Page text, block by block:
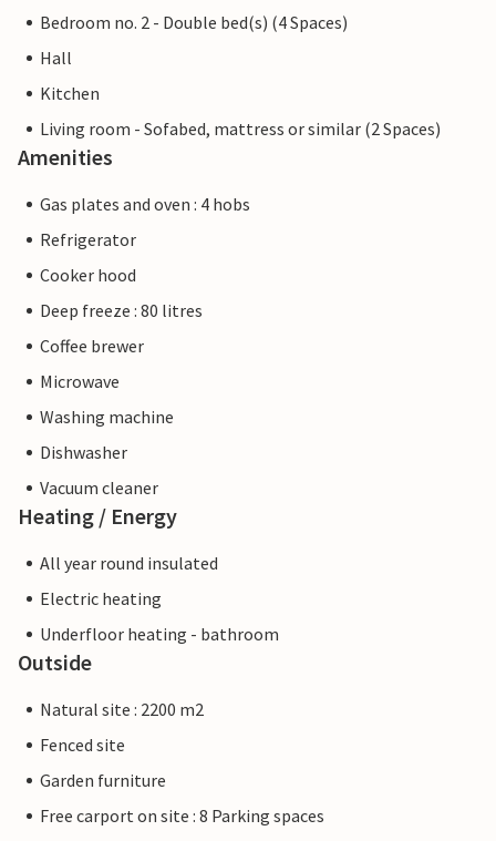
Bedroom no. 2 - Double bed(s) (4 Spaces)
Hall
Kitchen
Living room - Sofabed, mattress or similar (2 Spaces)
Amenities
Gas plates and oven : 4 hobs
Refrigerator
Cooker hood
Deep freeze : 80 litres
Coffee brewer
Microwave
Washing machine
Dishwasher
Vacuum cleaner
Heating / Energy
All year round insulated
Electric heating
Underfloor heating - bathroom
Outside
Natural site : 2200 m2
Fenced site
Garden furniture
Free carport on site : 8 Parking spaces